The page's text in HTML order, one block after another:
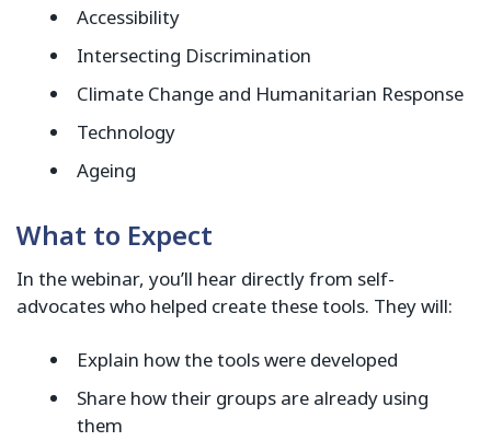
Accessibility
Intersecting Discrimination
Climate Change and Humanitarian Response
Technology
Ageing
What to Expect
In the webinar, you’ll hear directly from self-
advocates who helped create these tools. They will:
Explain how the tools were developed
Share how their groups are already using
them